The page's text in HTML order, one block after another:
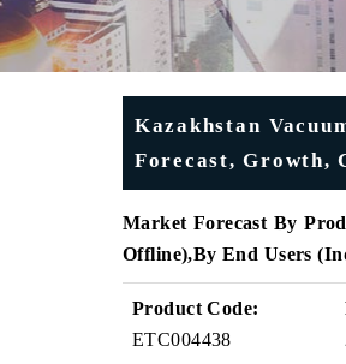
Kazakhstan
Forecast, Growth,
Market Forecast By
Offline),By End Users (
Product Code:
ETC004438